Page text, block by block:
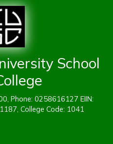
School
Phone: 0258616127 EIIN:
College Code: 1041